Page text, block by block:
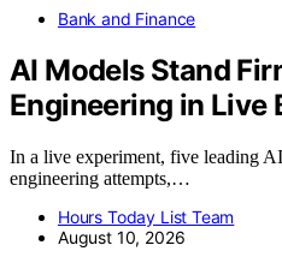
Bank and Finance
AI Models Stand
Engineering in Live
In a live experiment, five leading
engineering attempts,…
Hours Today List Team
August 10, 2026